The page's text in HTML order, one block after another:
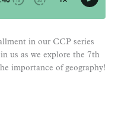
in our CCP series
us as we explore the 7th
importance of geography!